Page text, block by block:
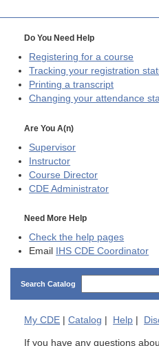
Do You Need Help
Registering for a course
Tracking your registration
Printing a transcript
Changing your attendance
Are You A(n)
Supervisor
Instructor
Course Director
CDE Administrator
Need More Help
Check the help pages
Email
IHS CDE Coordinator
Search Catalog
My CDE Catalog Help
If you have any questions